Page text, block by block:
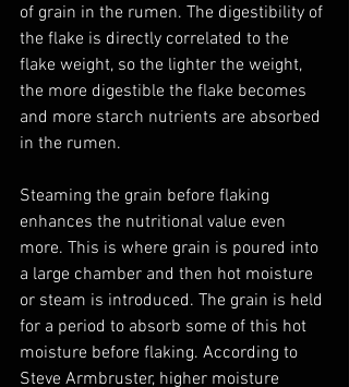
of grain in the rumen. The digestibility of
the flake is directly correlated to the
flake weight, so the lighter the weight,
the more digestible the flake becomes
and more starch nutrients are absorbed
in the rumen.
Steaming the grain before flaking
enhances the nutritional value even
more. This is where grain is poured into
a large chamber and then hot moisture
or steam is introduced. The grain is held
for a period to absorb some of this hot
moisture before flaking. According to
Steve Armbruster, higher moisture